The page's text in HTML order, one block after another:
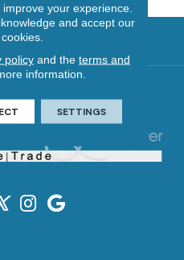
15317
your experience.
and accept our
policyand the terms and
information.
SETTINGS